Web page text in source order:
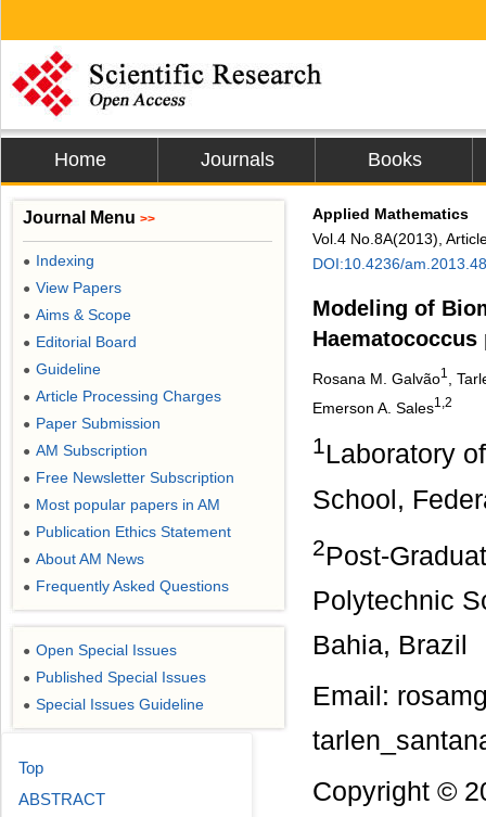
Home Journals Books
Applied Mathematics
Vol.4 No.8A(2013),
DOI:10.4236/
Modeling of
Rosana M. Galvão1
,
Emerson A. Sales1,2
1Laboratory
School,
2Post-
Polytechnic
Bahia, Brazil
Email:
Copyright ©
Journal Menu >>
● Indexing
● View Papers
● Aims & Scope
● Editorial Board
● Guideline
● Article Processing Charges
● Paper Submission
● AM Subscription
● Free Newsletter Subscription
● Most popular papers in AM
● Publication Ethics Statement
● About AM News
● Frequently Asked Questions
● Open Special Issues
● Published Special Issues
● Special Issues Guideline
Top
ABSTRACT